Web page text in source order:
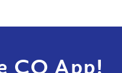
CQ App!